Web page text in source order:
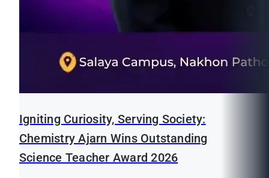
Igniting Curiosity, Serving Society:
Chemistry Ajarn Wins Outstanding
Science Teacher Award 2026